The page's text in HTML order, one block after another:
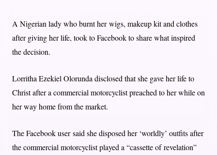
A Nigerian lady who burnt her wigs, makeup kit and clothes
after giving her life, took to Facebook to share what inspired
the decision.
Lorritha Ezekiel Olorunda disclosed that she gave her life to
Christ after a commercial motorcyclist preached to her while on
her way home from the market.
The Facebook user said she disposed her ‘worldly’ outfits after
the commercial motorcyclist played a “cassette of revelation”